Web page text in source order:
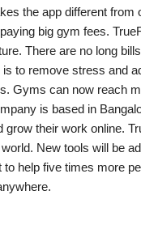
the app different from
big gym fees.
There are no long
to remove stress and
Gyms can now reach
is based in
their work online.
New tools will be
help five times more